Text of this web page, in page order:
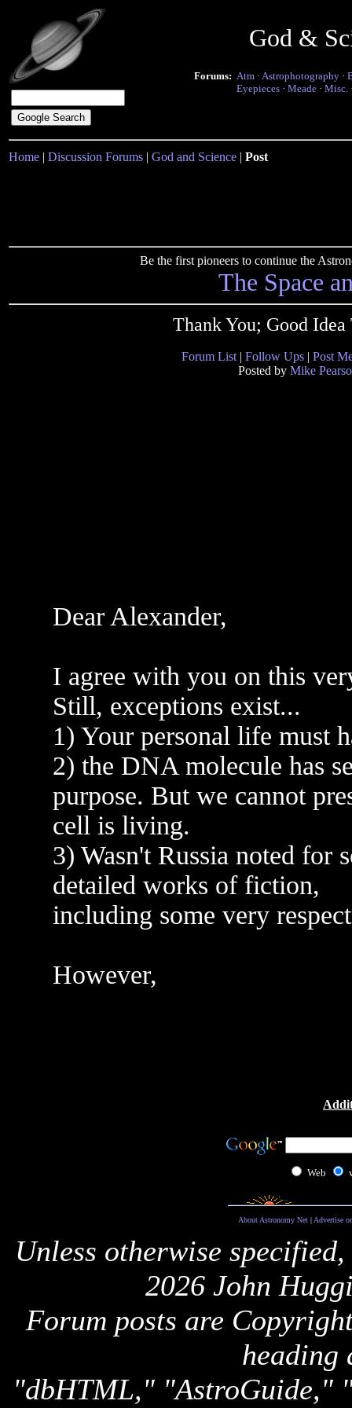
God &
Forums: Atm · Astrophotography ·
Eyepieces · Meade · Misc.
Home | Discussion Forums | God and Science | Post
Be the first pioneers to continue the
The Space
Thank You; Good
Forum List | Follow Ups | Post
Posted by Mike
Dear Alexander,
I agree with you on this
Still, exceptions exist...
1) Your personal life must
2) the DNA molecule has
purpose. But we cannot
cell is living.
3) Wasn't Russia noted for
detailed works of fiction,
including some very
However,
Web
About Astronomy Net| Advertise
Unless otherwise
2026 John
Forum posts are
heading
"dbHTML," "AstroGuide,"